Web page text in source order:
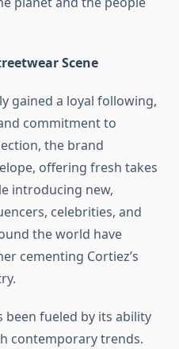
Scene
gained a loyal following,
commitment to
the brand
offering fresh takes
introducing new,
celebrities, and
the world have
cementing Cortiez’s
been fueled by its ability
contemporary trends.